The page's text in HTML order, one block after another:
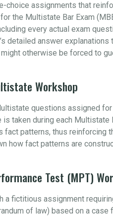
choice assignments that
the Multistate Bar Exam
every actual exam
detailed answer
otherwise be forced to
Workshop
questions assigned
taken during each
patterns, thus reinforcing
how fact patterns are
Test (MPT)
a fictitious assignment
of law) based on a